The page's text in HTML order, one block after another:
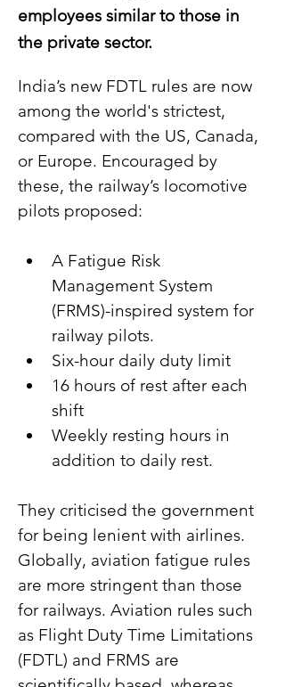
employees similar to those in
the private sector.
India’s new FDTL rules are now
among the world's strictest,
compared with the US, Canada,
or Europe. Encouraged by
these, the railway’s locomotive
pilots proposed:
A Fatigue Risk
Management System
(FRMS)-inspired system for
railway pilots.
Six-hour daily duty limit
16 hours of rest after each
shift
Weekly resting hours in
addition to daily rest.
They criticised the government
for being lenient with airlines.
Globally, aviation fatigue rules
are more stringent than those
for railways. Aviation rules such
as Flight Duty Time Limitations
(FDTL) and FRMS are